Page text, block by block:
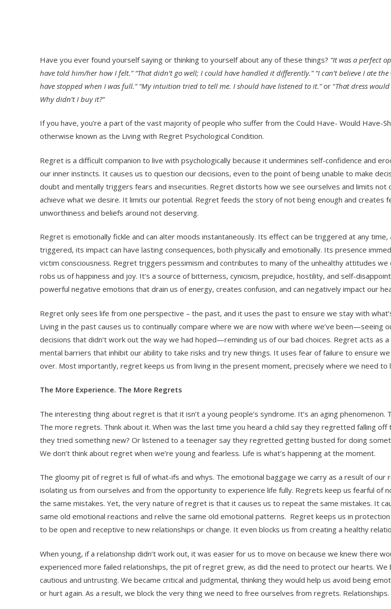
Have you ever found yourself saying or thinking to yourself about any of these things? “It was a perfect
have told him/her how I felt.” “That didn’t go well; I could have handled it differently.” “I can’t believe I ate
have stopped when I was full.” “My intuition tried to tell me. I should have listened to it.”or “That dress
Why didn’t I buy it?”
If you have, you’re a part of the vast majority of people who suffer from the Could Have- Would Have-
otherwise known as the Living with Regret Psychological Condition.
Regret is a difficult companion to live with psychologically because it undermines self-confidence and
our inner instincts. It causes us to question our decisions, even to the point of being unable to make
doubt and mentally triggers fears and insecurities. Regret distorts how we see ourselves and limits not
achieve what we desire. It limits our potential. Regret feeds the story of not being enough and creates
unworthiness and beliefs around not deserving.
Regret is emotionally fickle and can alter moods instantaneously. Its effect can be triggered at any time,
triggered, its impact can have lasting consequences, both physically and emotionally. Its presence
victim consciousness. Regret triggers pessimism and contributes to many of the unhealthy attitudes
robs us of happiness and joy. It’s a source of bitterness, cynicism, prejudice, hostility, and self-
powerful negative emotions that drain us of energy, creates confusion, and can negatively impact our
Regret only sees life from one perspective – the past, and it uses the past to ensure we stay with
Living in the past causes us to continually compare where we are now with where we’ve been—seeing
decisions that didn’t work out the way we had hoped—reminding us of our bad choices. Regret acts as
mental barriers that inhibit our ability to take risks and try new things. It uses fear of failure to ensure we
over. Most importantly, regret keeps us from living in the present moment, precisely where we need to
The More Experience. The More Regrets
The interesting thing about regret is that it isn’t a young people’s syndrome. It’s an aging phenomenon.
The more regrets. Think about it. When was the last time you heard a child say they regretted falling off
they tried something new? Or listened to a teenager say they regretted getting busted for doing
We don’t think about regret when we’re young and fearless. Life is what’s happening at the moment.
The gloomy pit of regret is full of what-ifs and whys. The emotional baggage we carry as a result of our
isolating us from ourselves and from the opportunity to experience life fully. Regrets keep us fearful of
the same mistakes. Yet, the very nature of regret is that it causes us to repeat the same mistakes. It
same old emotional reactions and relive the same old emotional patterns. Regret keeps us in
to be open and receptive to new relationships or change. It even blocks us from creating a healthy
When young, if a relationship didn’t work out, it was easier for us to move on because we knew there
experienced more failed relationships, the pit of regret grew, as did the need to protect our hearts. We
cautious and untrusting. We became critical and judgmental, thinking they would help us avoid being
or hurt again. As a result, we block the very thing we need to free ourselves from regrets. Relationships.